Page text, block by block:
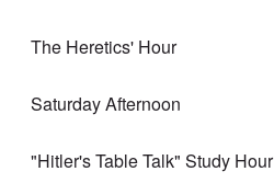
The Heretics' Hour
Saturday Afternoon
"Hitler's Table Talk" Study Hour